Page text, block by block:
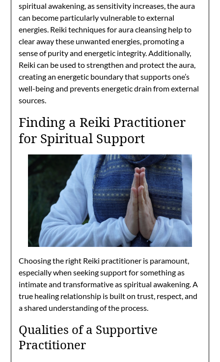
spiritual awakening, as sensitivity increases, the aura
can become particularly vulnerable to external
energies. Reiki techniques for aura cleansing help to
clear away these unwanted energies, promoting a
sense of purity and energetic integrity. Additionally,
Reiki can be used to strengthen and protect the aura,
creating an energetic boundary that supports one’s
well-being and prevents energetic drain from external
sources.
Finding a Reiki Practitioner
for Spiritual Support
Choosing the right Reiki practitioner is paramount,
especially when seeking support for something as
intimate and transformative as spiritual awakening. A
true healing relationship is built on trust, respect, and
a shared understanding of the process.
Qualities of a Supportive
Practitioner